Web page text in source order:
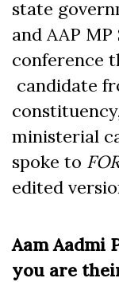
state
and AAP
conference
candidate
ministerial
spoke to
edited
Aam Aadmi
you are